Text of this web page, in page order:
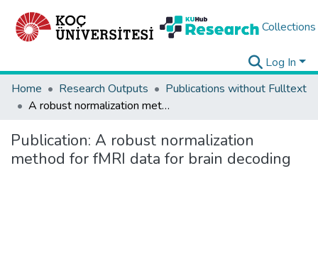
Collections
Log In
Home
Research Outputs
Publications without Fulltext
A robust normalization method for fMRI data for brain decoding
Publication: A robust normalization
method for fMRI data for brain decoding